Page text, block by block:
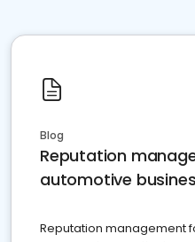
Blog
Reputation
automotive
Reputation management